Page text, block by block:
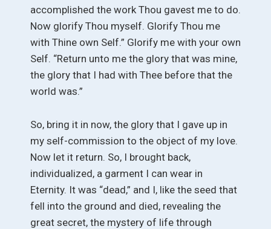
accomplished the work Thou gavest me to do.
Now glorify Thou myself. Glorify Thou me
with Thine own Self.” Glorify me with your own
Self. “Return unto me the glory that was mine,
the glory that I had with Thee before that the
world was.”
So, bring it in now, the glory that I gave up in
my self-commission to the object of my love.
Now let it return. So, I brought back,
individualized, a garment I can wear in
Eternity. It was “dead,” and I, like the seed that
fell into the ground and died, revealing the
great secret, the mystery of life through